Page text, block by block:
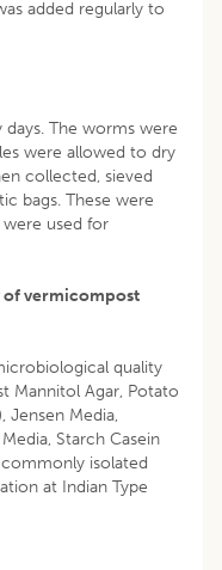
added regularly to
The worms were
were allowed to dry
collected, sieved
bags. These were
used for
of vermicompost
quality
Mannitol Agar, Potato
Jensen Media,
Starch Casein
isolated
at Indian Type